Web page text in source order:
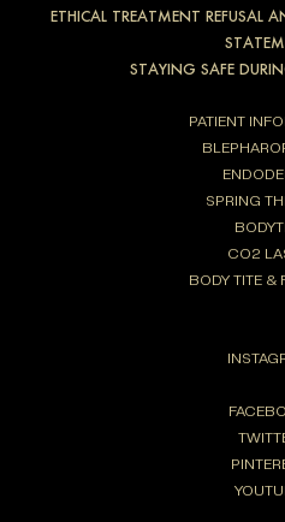
ETHICAL TREATMENT REFUSAL
STAYING SAFE
PATIENT
SPRING
CO2
BODY TITE &